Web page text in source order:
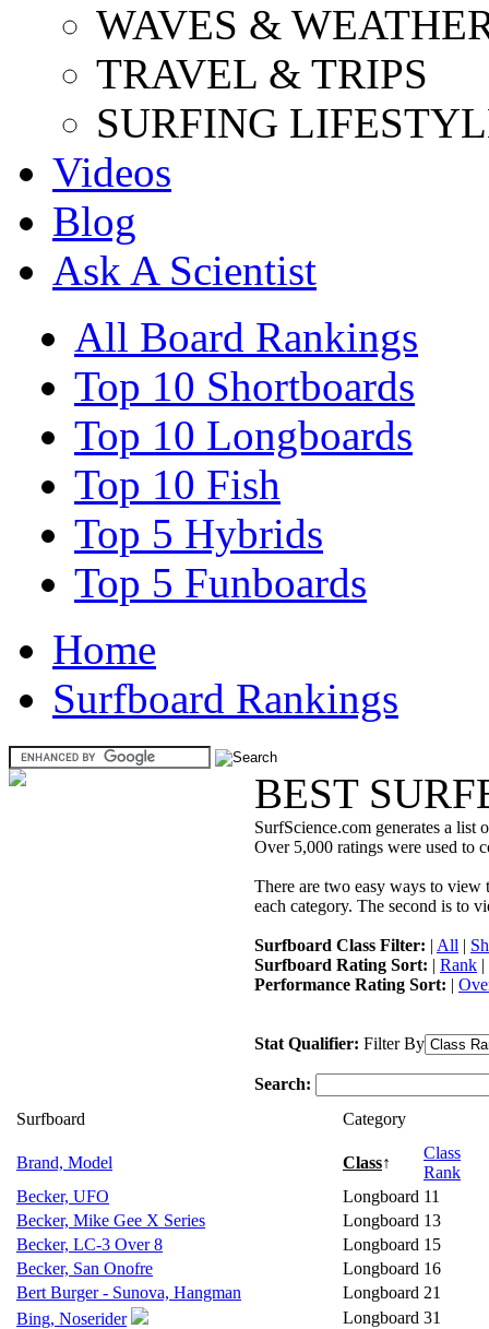
WAVES &
TRAVEL & TRIPS
SURFING
Videos
Blog
Ask A Scientist
All Board Rankings
Top 10 Shortboards
Top 10 Longboards
Top 10 Fish
Top 5 Hybrids
Top 5 Funboards
Home
Surfboard Rankings
BEST
SurfScience.com generates a list
Over 5,000 ratings were used to
There are two easy ways to view
each category. The second is to
Surfboard Class Filter: | All |
Surfboard Rating Sort: | Rank |
Performance Rating Sort: |
Stat Qualifier: Filter By
Search:
Surfboard
Category
Brand, Model Class↑
Class
Rank
Becker, UFO
Longboard 11
Becker, Mike Gee X Series
Longboard 13
Becker, LC-3 Over 8
Longboard 15
Becker, San Onofre
Longboard 16
Bert Burger - Sunova, Hangman
Longboard 21
Bing, Noserider
Longboard 31